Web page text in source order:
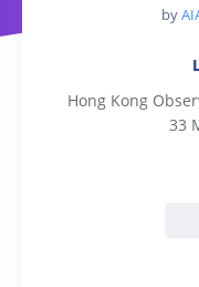
by
Hong Kong
33